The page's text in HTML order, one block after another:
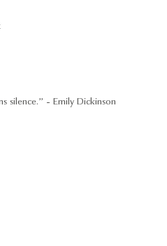
silence.” - Emily Dickinson